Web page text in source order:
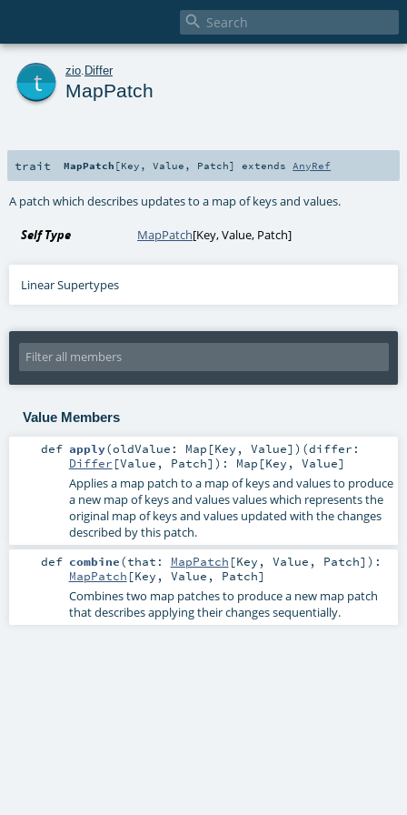

zio Differ
MapPatch
trait MapPatch [Key ,Value , Patch] extends AnyRef
A patch which describes updates to a map of keys and values.
Self Type MapPatch[Key,Value, Patch]
Linear Supertypes
Value Members
def apply(oldValue: Map [Key , Value] ) (differ:
Differ [Value , Patch] ) : Map [Key , Value]
Applies a map patch to a map of keys and values to produce
a new map of keys and values values which represents the
original map of keys and values updated with the changes
described by this patch.
def combine(that: MapPatch [Key , Value , Patch] ) :
MapPatch [Key , Value , Patch]
Combines two map patches to produce a new map patch
that describes applying their changes sequentially.